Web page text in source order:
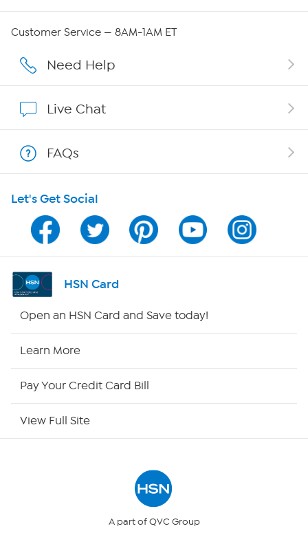
Affiliate Program
Program Guide
Channel Finder
Shop By Remote
Customer Service — 8AM-1AM ET
Need Help
Live Chat
FAQs
Let's Get Social
HSN Card
Open an HSN Card and Save today!
Learn More
Pay Your Credit Card Bill
View Full Site
A part of QVC Group